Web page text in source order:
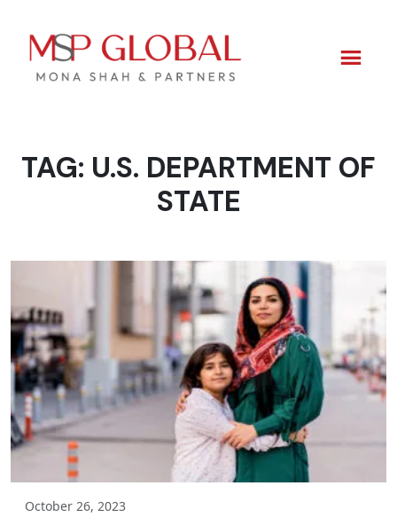
SkipTAG: U.S. DEPARTMENT OF
STATE
October 26, 2023